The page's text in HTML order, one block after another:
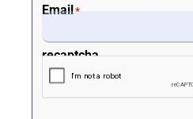
Email*
recaptcha